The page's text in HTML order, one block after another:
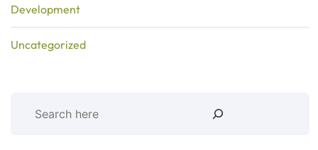
Development
Uncategorized